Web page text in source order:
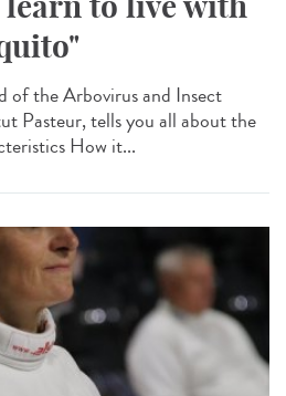
of the Arbovirus and Insect
Pasteur, tells you all about the
How it...